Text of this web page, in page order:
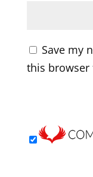
Save my
this browser